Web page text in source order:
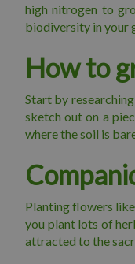
high nitrogen to
biodiversity in your
How to
Start by
sketch out on a
where the soil is
Planting flowers
you plant lots of
attracted to the